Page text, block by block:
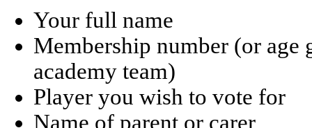
Your full name
Membership number (or
academy team)
Player you wish to vote for
Name of parent or carer